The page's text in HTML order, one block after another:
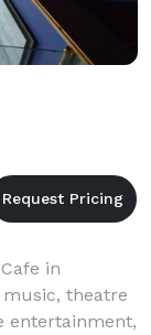
in
theatre
entertainment,